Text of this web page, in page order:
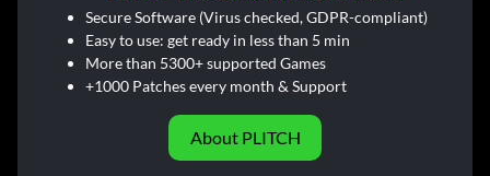
Secure Software (Virus checked, GDPR-compliant)
Easy to use: get ready in less than 5 min
More than 5300+ supported Games
+1000 Patches every month & Support
About PLITCH